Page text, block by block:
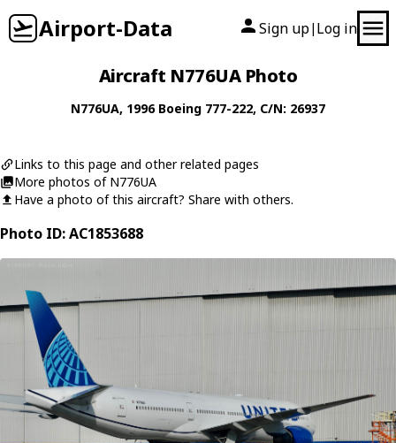
Airport-Data Sign up| Log in
Aircraft N776UA Photo
N776UA, 1996 Boeing 777-222, C/N: 26937
Links to this page and other related pages
More photos of N776UA
Have a photo of this aircraft? Share with others.
Photo ID: AC1853688